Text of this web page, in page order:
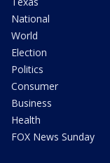
National
World
Election
Politics
Consumer
Business
Health
FOX News Sunday